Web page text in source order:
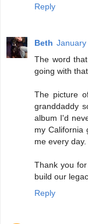
Reply
Beth January
The word
going with
The picture
granddaddy
album I'd
my California
me every day.
Thank you
build our
Reply